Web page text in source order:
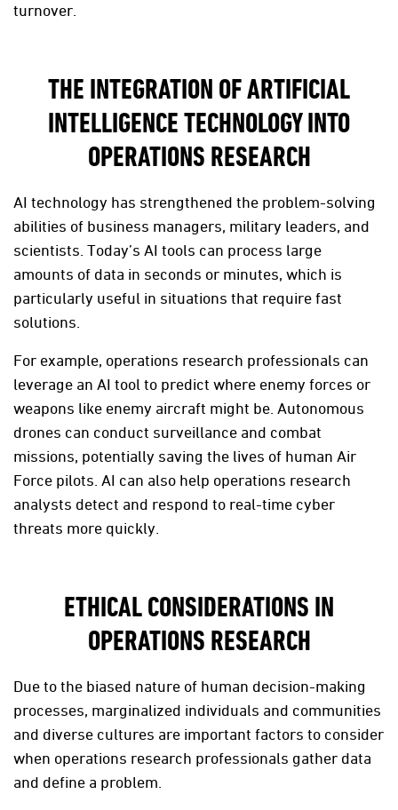
turnover.
THE INTEGRATION OF ARTIFICIAL
INTELLIGENCE TECHNOLOGY INTO
OPERATIONS RESEARCH
AI technology has strengthened the problem-solving
abilities of business managers, military leaders, and
scientists. Today’s AI tools can process large
amounts of data in seconds or minutes, which is
particularly useful in situations that require fast
solutions.
For example, operations research professionals can
leverage an AI tool to predict where enemy forces or
weapons like enemy aircraft might be. Autonomous
drones can conduct surveillance and combat
missions, potentially saving the lives of human Air
Force pilots. AI can also help operations research
analysts detect and respond to real-time cyber
threats more quickly.
ETHICAL CONSIDERATIONS IN
OPERATIONS RESEARCH
Due to the biased nature of human decision-making
processes, marginalized individuals and communities
and diverse cultures are important factors to consider
when operations research professionals gather data
and define a problem.